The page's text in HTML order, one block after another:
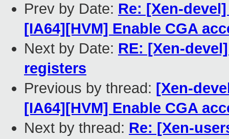
Prev by Date: Re: [Xen-
[IA64][HVM] Enable CGA
Next by Date: RE: [Xen-
registers
Previous by thread: [Xen-
[IA64][HVM] Enable CGA
Next by thread: Re: [Xen-